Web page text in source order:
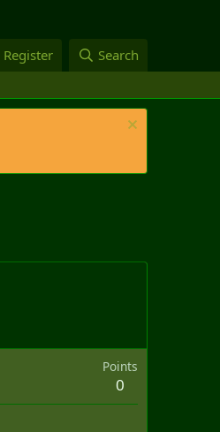
Register Search
Points
0